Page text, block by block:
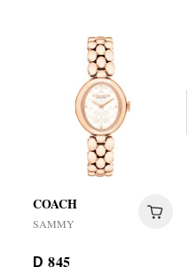
COACH
SAMMY
D 845